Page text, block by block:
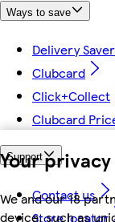
Your
We and our 18
device, such as
Ways to save
Delivery Saver
Clubcard
Click+Collect
Clubcard
Support
Contact us
Store locator